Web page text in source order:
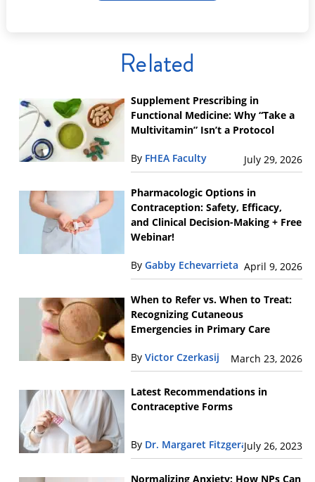
Related
Supplement Prescribing in
Functional Medicine: Why “Take a
Multivitamin” Isn’t a Protocol
By FHEA Faculty July 29, 2026
Pharmacologic Options in
Contraception: Safety, Efficacy,
and Clinical Decision-Making + Free
Webinar!
By Gabby Echevarrieta April 9, 2026
When to Refer vs. When to Treat:
Recognizing Cutaneous
Emergencies in Primary Care
By Victor Czerkasij March 23, 2026
Latest Recommendations in
Contraceptive Forms
By Dr. Margaret FitzgeraldJuly 26, 2023
Normalizing Anxiety: How NPs Can